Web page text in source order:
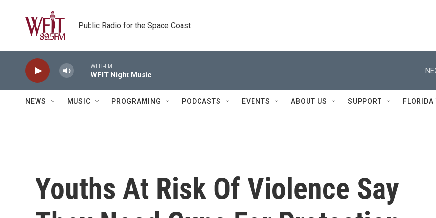
Public Radio for the Space Coast
WFIT-FM
WFIT Night Music
NEWS MUSIC PROGRAMING PODCASTS EVENTS ABOUT US SUPPORT FLORIDA
Youths At Risk Of Violence Say